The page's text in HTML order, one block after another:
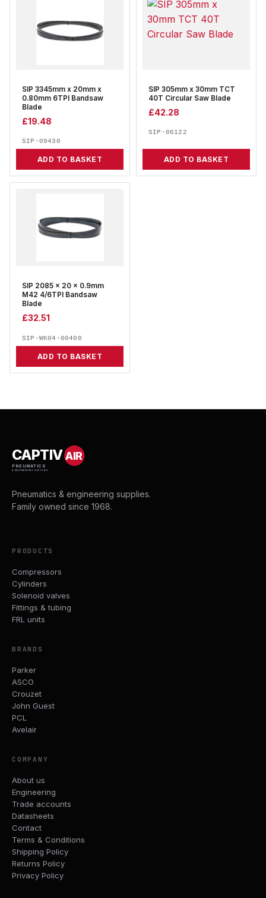
SIP 3345mm x 20mm x
0.80mm 6TPI Bandsaw
Blade
£19.48
SIP-09430
ADD TO BASKET
SIP 305mm x 30mm TCT
40T Circular Saw Blade
£42.28
SIP-06122
ADD TO BASKET
SIP 2085 x 20 x 0.9mm
M42 4/6TPI Bandsaw
Blade
£32.51
SIP-WK04-00400
ADD TO BASKET
CAPTIVAIR
PNEUMATICS
& ENGINEERING SUPPLIES
Pneumatics & engineering supplies.
Family owned since 1968.
PRODUCTS
Compressors
Cylinders
Solenoid valves
Fittings & tubing
FRL units
BRANDS
Parker
ASCO
Crouzet
John Guest
PCL
Avelair
COMPANY
About us
Engineering
Trade accounts
Datasheets
Contact
Terms & Conditions
Shipping Policy
Returns Policy
Privacy Policy